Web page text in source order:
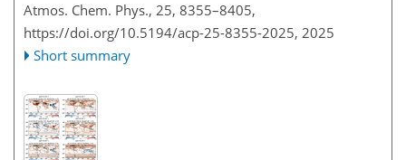
Atmos. Chem. Phys., 25, 8355–8405,
https://doi.org/10.5194/acp-25-8355-2025, 2025
Short summary